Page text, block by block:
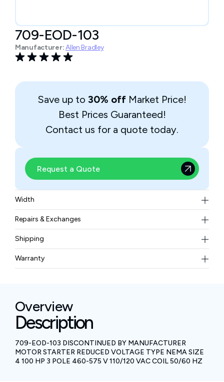
709-EOD-103
Manufacturer:Allen Bradley
Save up to 30% off Market Price!
Best Prices Guaranteed!
Contact us for a quote today.
Request a Quote
Width
6.94 kgs
Repairs & Exchanges
To know more about our repair and exchange policy,
pleasecontact us.
Shipping
Free ground shipping for less than 50lbs.
Warranty
Overview
Description
709-EOD-103 DISCONTINUED BY MANUFACTURER
MOTOR STARTER REDUCED VOLTAGE TYPE NEMA SIZE
4 100 HP 3 POLE 460-575 V 110/120 VAC COIL 50/60 HZ